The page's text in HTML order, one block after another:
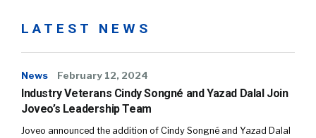
LATEST NEWS
News February 12, 2024
Industry Veterans Cindy Songné and Yazad Dalal Join
Joveo’s Leadership Team
Joveo announced the addition of Cindy Songné and Yazad Dalal